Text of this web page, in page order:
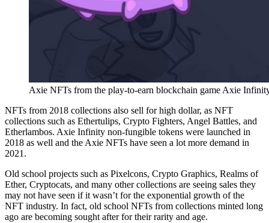
Axie NFTs from the play-to-earn blockchain game Axie
NFTs from 2018 collections also sell for high dollar, as NFT
collections such as Ethertulips, Crypto Fighters, Angel Battles, and
Etherlambos. Axie Infinity non-fungible tokens were launched in
2018 as well and the Axie NFTs have seen a lot more demand in
2021.
Old school projects such as Pixelcons, Crypto Graphics, Realms of
Ether, Cryptocats, and many other collections are seeing sales they
may not have seen if it wasn’t for the exponential growth of the
NFT industry. In fact, old school NFTs from collections minted long
ago are becoming sought after for their rarity and age.